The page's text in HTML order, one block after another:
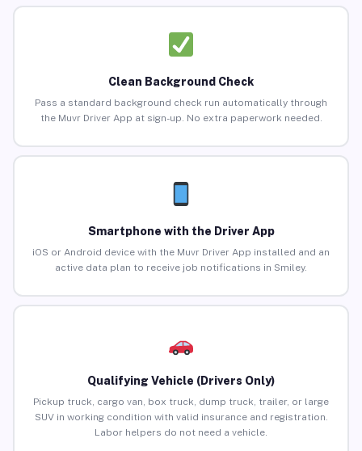
Clean Background Check
Pass a standard background check run automatically through
the Muvr Driver App at sign-up. No extra paperwork needed.
Smartphone with the Driver App
iOS or Android device with the Muvr Driver App installed and an
active data plan to receive job notifications in Smiley.
Qualifying Vehicle (Drivers Only)
Pickup truck, cargo van, box truck, dump truck, trailer, or large
SUV in working condition with valid insurance and registration.
Labor helpers do not need a vehicle.